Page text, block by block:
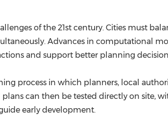
of the 21st century. Cities must
Advances in computational
and support better planning
process in which planners, local
can then be tested directly on site,
early development.